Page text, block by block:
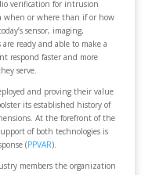
verification for intrusion
when or where than if or how
sensor, imaging,
ready and able to make a
respond faster and more
serve.
and proving their value
its established history of
At the forefront of the
of both technologies is
(PPVAR).
members the organization